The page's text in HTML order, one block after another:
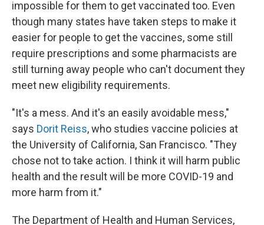
impossible for them to get vaccinated too. Even
though many states have taken steps to make it
easier for people to get the vaccines, some still
require prescriptions and some pharmacists are
still turning away people who can't document they
meet new eligibility requirements.
"It's a mess. And it's an easily avoidable mess,"
says Dorit Reiss, who studies vaccine policies at
the University of California, San Francisco. "They
chose not to take action. I think it will harm public
health and the result will be more COVID-19 and
more harm from it."
The Department of Health and Human Services,